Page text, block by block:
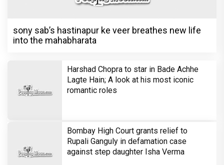
into the mahabharata
Harshad Chopra to star in Bade Achhe
Bombay High Court grants relief to